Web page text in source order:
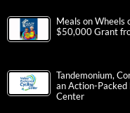
Meals on Wheels
$50,000 Grant
Tandemonium,
an Action-
Center